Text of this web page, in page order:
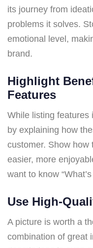
its journey from
problems it solves.
emotional level,
brand.
Highlight
Features
While listing features
by explaining how
customer. Show how
easier, more
want to know
Use High-
A picture is worth a
combination of great